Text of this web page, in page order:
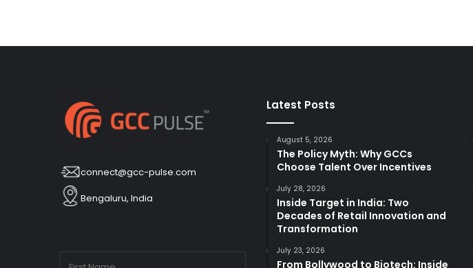
connect@gcc-pulse.com
Bengaluru, India
Latest Posts
August 5, 2026
The Policy Myth: Why GCCs
Choose Talent Over Incentives
July 28, 2026
Inside Target in India: Two
Decades of Retail Innovation and
Transformation
July 23, 2026
From Bollywood to Biotech: Inside